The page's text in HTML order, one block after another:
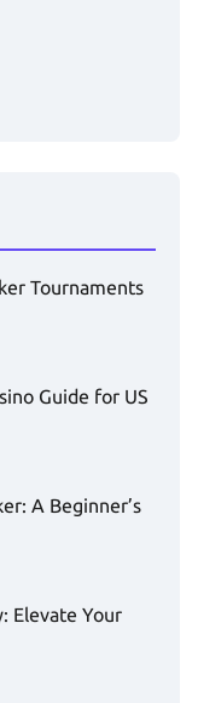
Tournaments
Guide for US
A Beginner’s
Elevate Your